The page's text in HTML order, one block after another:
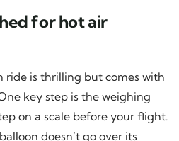
for hot air
ride is thrilling but comes with
key step is the weighing
on a scale before your flight.
doesn’t go over its